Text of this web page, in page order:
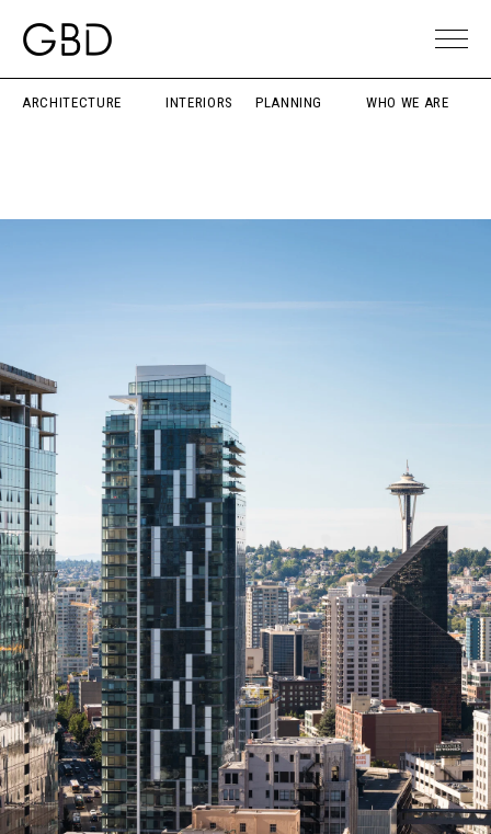
ARCHITECTURE INTERIORS PLANNING WHO WE ARE